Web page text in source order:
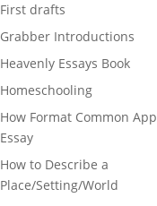
First drafts
Grabber Introductions
Heavenly Essays Book
Homeschooling
How Format Common App
Essay
How to Describe a
Place/Setting/World